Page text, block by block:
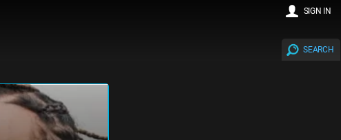
SEARCH
SIGN IN